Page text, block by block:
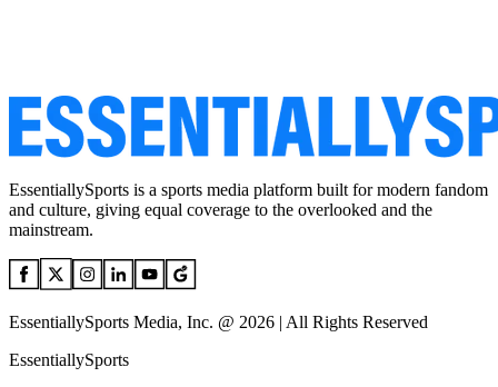
EssentiallySports is a sports media platform built for modern fandom
and culture, giving equal coverage to the overlooked and the
mainstream.
EssentiallySports Media, Inc. @ 2026 | All Rights Reserved
EssentiallySports